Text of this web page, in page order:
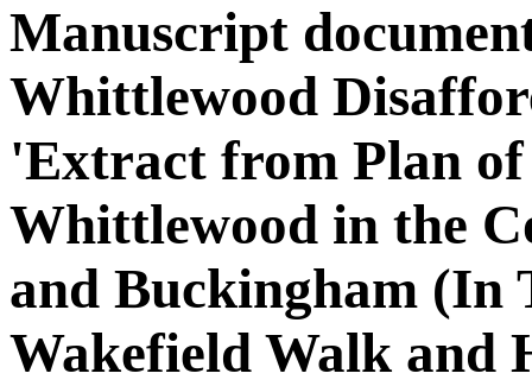
Manuscript
Whittlewood
'Extract from Plan
Whittlewood in the
and Buckingham (In
Wakefield Walk and